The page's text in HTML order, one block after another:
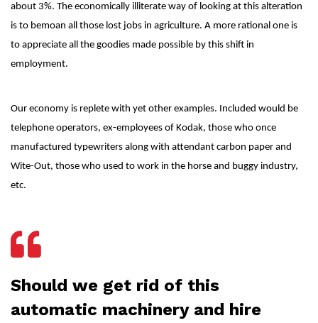
about 3%. The economically illiterate way of looking at this alteration
is to bemoan all those lost jobs in agriculture. A more rational one is
to appreciate all the goodies made possible by this shift in
employment.
Our economy is replete with yet other examples. Included would be
telephone operators, ex-employees of Kodak, those who once
manufactured typewriters along with attendant carbon paper and
Wite-Out, those who used to work in the horse and buggy industry,
etc.
Should we get rid of this
automatic machinery and hire